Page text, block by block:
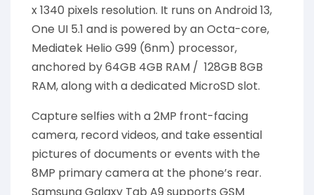
x 1340 pixels resolution. It runs on Android 13,
One UI 5.1 and is powered by an Octa-core,
Mediatek Helio G99 (6nm) processor,
anchored by 64GB 4GB RAM / 128GB 8GB
RAM, along with a dedicated MicroSD slot.
Capture selfies with a 2MP front-facing
camera, record videos, and take essential
pictures of documents or events with the
8MP primary camera at the phone’s rear.